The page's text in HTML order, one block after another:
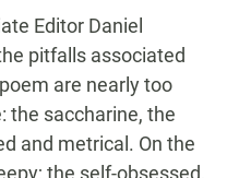
Editor Daniel
pitfalls associated
are nearly too
the saccharine, the
and metrical. On the
the self-obsessed,